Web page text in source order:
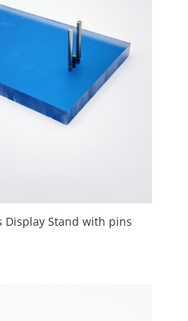
Display Stand with pins